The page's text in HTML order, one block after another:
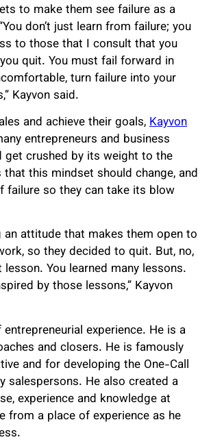
to make them see failure as a
don’t just learn from failure; you
to those that I consult that you
quit. You must fail forward in
turn failure into your
Kayvon said.
and achieve their goals,Kayvon
entrepreneurs and business
get crushed by its weight to the
this mindset should change, and
so they can take its blow
attitude that makes them open to
so they decided to quit. But, no,
You learned many lessons.
by those lessons,” Kayvon
experience. He is a
and closers. He is famously
and for developing the One-Call
salespersons. He also created a
experience and knowledge at
from a place of experience as he